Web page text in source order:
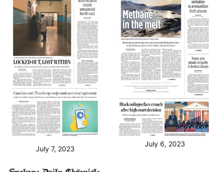
July 7, 2023
July 6, 2023